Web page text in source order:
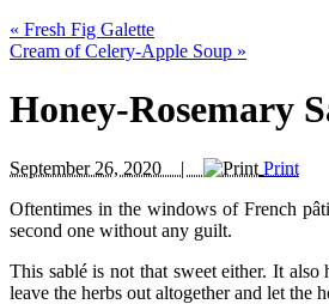
« Fresh Fig Galette
Cream of Celery-Apple Soup »
Honey-Rosemary
September 26, 2020 |
Print
Oftentimes in the windows of French
second one without any guilt.
This sablé is not that sweet either. It
leave the herbs out altogether and let the